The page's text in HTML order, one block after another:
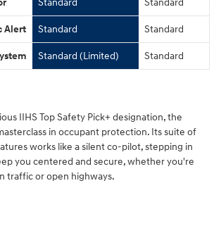
Alert Standard Standard
Standard (Limited) Standard
IIHS Top Safety Pick+ designation, the
in occupant protection. Its suite of
works like a silent co-pilot, stepping in
you centered and secure, whether you're
traffic or open highways.